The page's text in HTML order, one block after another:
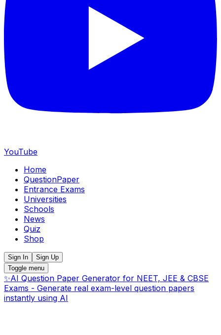
YouTube
Home
QuestionPaper
Entrance Exams
Universities
Schools
News
Quiz
Shop
Sign In
Sign Up
Toggle menu
✨AI Question Paper Generator for NEET, JEE & CBSE
Exams - Generate real exam-level question papers
instantly using AI